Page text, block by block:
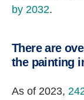
by 2032.
There are
the painting
As of 2023,